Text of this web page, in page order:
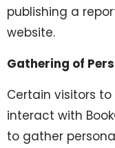
publishing a
website.
Gathering of
Certain visitors to
interact with
to gather